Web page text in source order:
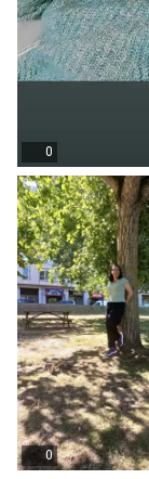
0
0